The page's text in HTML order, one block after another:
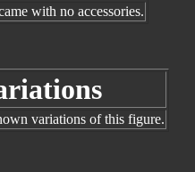
with no accessories.
variations of this figure.